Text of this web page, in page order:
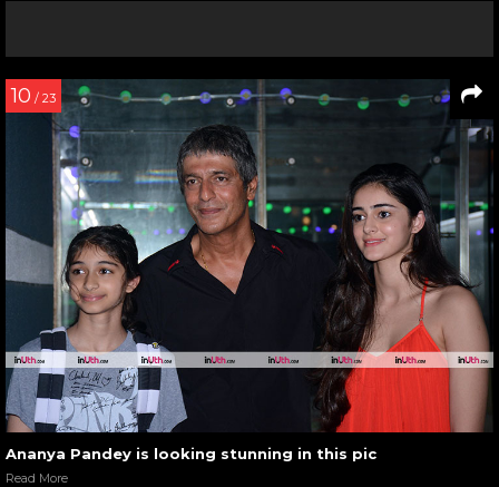
10 / 23
Ananya Pandey is looking stunning in this pic
Read More